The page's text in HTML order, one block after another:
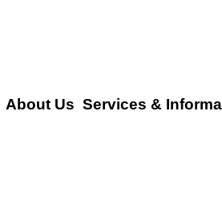
About Us Services &